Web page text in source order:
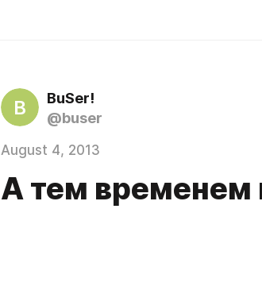
B
BuSer!
@buser
August 4, 2013
А тем временем